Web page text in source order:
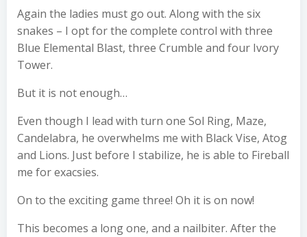
Again the ladies must go out. Along with the six
snakes – I opt for the complete control with three
Blue Elemental Blast, three Crumble and four Ivory
Tower.
But it is not enough…
Even though I lead with turn one Sol Ring, Maze,
Candelabra, he overwhelms me with Black Vise, Atog
and Lions. Just before I stabilize, he is able to Fireball
me for exacsies.
On to the exciting game three! Oh it is on now!
This becomes a long one, and a nailbiter. After the